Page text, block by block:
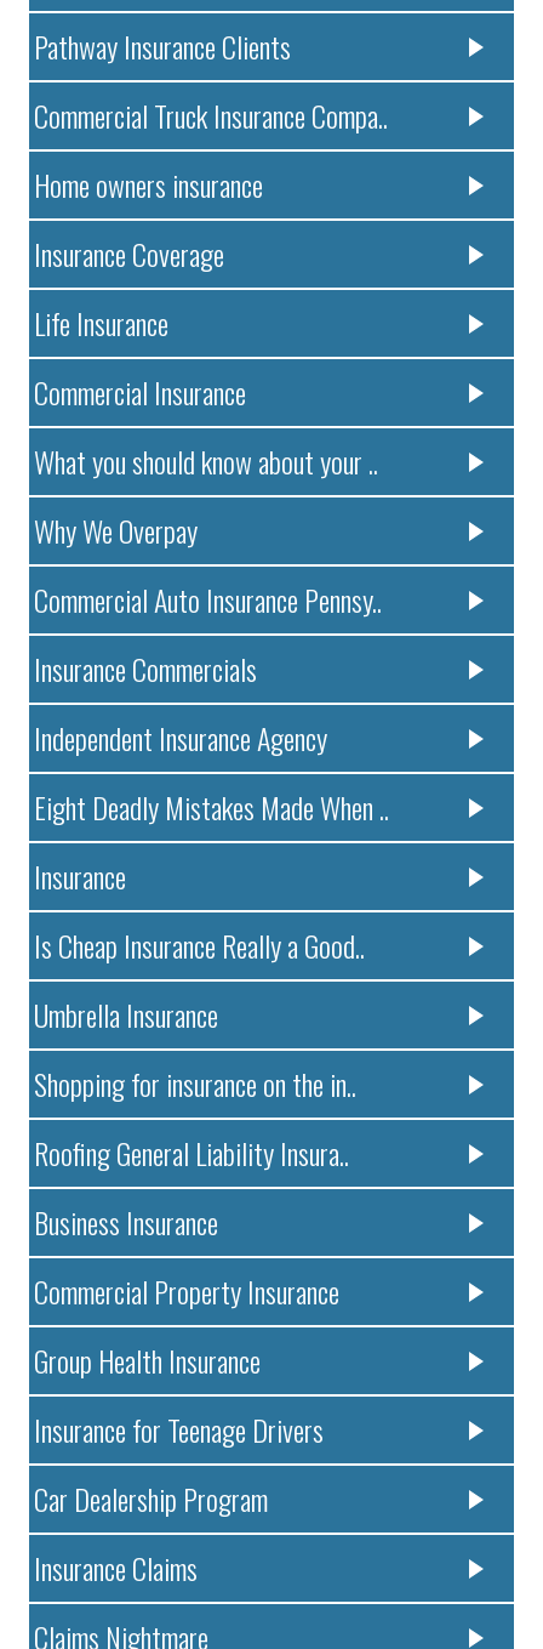
Pathway Insurance Clients
Commercial Truck Insurance Compa..
Home owners insurance
Insurance Coverage
Life Insurance
Commercial Insurance
What you should know about your ..
Why We Overpay
Commercial Auto Insurance Pennsy..
Insurance Commercials
Independent Insurance Agency
Eight Deadly Mistakes Made When ..
Insurance
Is Cheap Insurance Really a Good..
Umbrella Insurance
Shopping for insurance on the in..
Roofing General Liability Insura..
Business Insurance
Commercial Property Insurance
Group Health Insurance
Insurance for Teenage Drivers
Car Dealership Program
Insurance Claims
Claims Nightmare